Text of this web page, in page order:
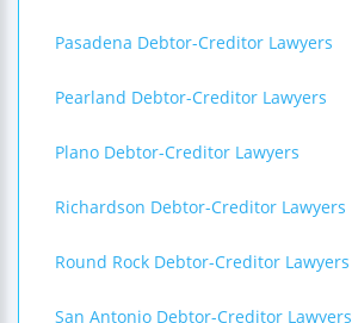
Pasadena Debtor-Creditor Lawyers
Pearland Debtor-Creditor Lawyers
Plano Debtor-Creditor Lawyers
Richardson Debtor-Creditor Lawyers
Round Rock Debtor-Creditor Lawyers
San Antonio Debtor-Creditor Lawyers